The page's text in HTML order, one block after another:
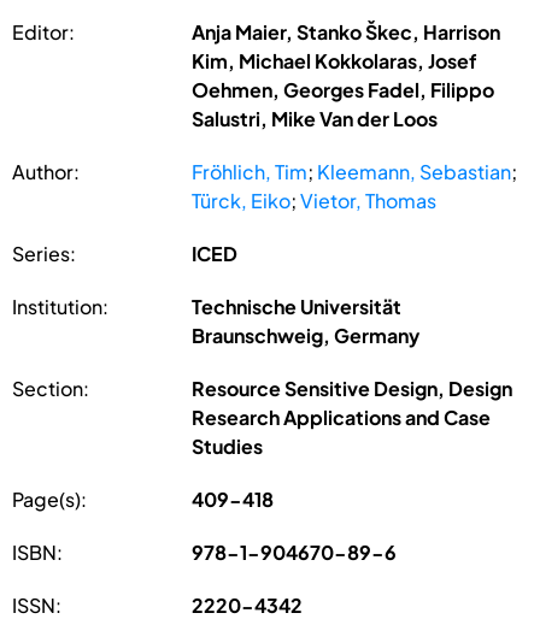
Editor:
Anja Maier, Stanko Škec, Harrison
Kim, Michael Kokkolaras, Josef
Oehmen, Georges Fadel, Filippo
Salustri, Mike Van der Loos
Author: Fröhlich, Tim; Kleemann, Sebastian;
Türck, Eiko;Vietor, Thomas
Series: ICED
Institution:
Technische Universität
Braunschweig, Germany
Section:
Resource Sensitive Design, Design
Research Applications and Case
Studies
Page(s): 409-418
ISBN: 978-1-904670-89-6
ISSN: 2220-4342